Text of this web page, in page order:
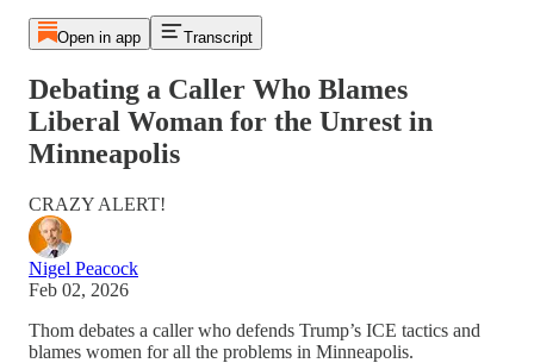
Open in app Transcript
Debating a Caller Who Blames
Liberal Woman for the Unrest in
Minneapolis
CRAZY ALERT!
Nigel Peacock
Feb 02, 2026
Thom debates a caller who defends Trump’s ICE tactics and
blames women for all the problems in Minneapolis.